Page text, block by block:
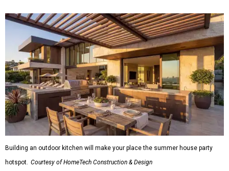
Building an outdoor kitchen will make your place the summer house party
hotspot. Courtesy of HomeTech Construction & Design